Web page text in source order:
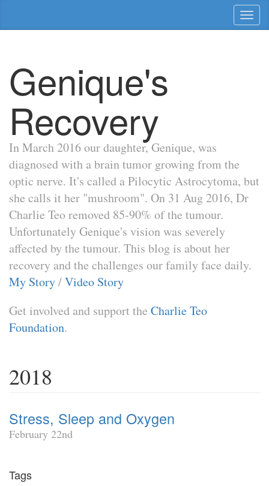
Toggle
Genique's
Recovery
In March 2016 our daughter, Genique, was
diagnosed with a brain tumor growing from the
optic nerve. It's called a Pilocytic Astrocytoma, but
she calls it her "mushroom". On 31 Aug 2016, Dr
Charlie Teo removed 85-90% of the tumour.
Unfortunately Genique's vision was severely
affected by the tumour. This blog is about her
recovery and the challenges our family face daily.
My Story/Video Story
Get involved and support the Charlie Teo
Foundation.
2018
Stress, Sleep and Oxygen
February 22nd
Tags